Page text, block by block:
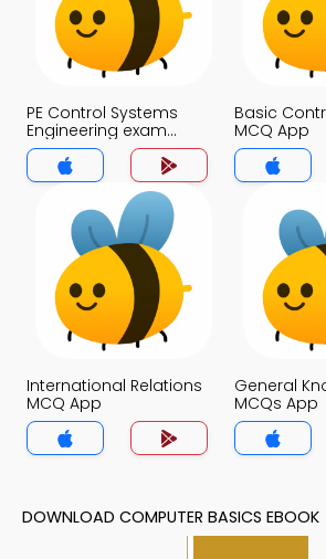
PE Control Systems
Engineering exam
Questions with
Answers MCQs App
Basic
MCQ App
International Relations
MCQ App
General
MCQs App
DOWNLOAD COMPUTER BASICS EBOOK